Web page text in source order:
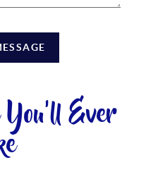
You'll Ever